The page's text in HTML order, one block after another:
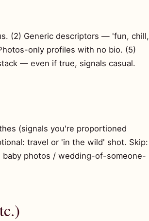
(2) Generic descriptors — 'fun, chill,
only profiles with no bio. (5)
— even if true, signals casual.
(signals you're proportioned
travel or 'in the wild' shot. Skip:
photos / wedding-of-someone-